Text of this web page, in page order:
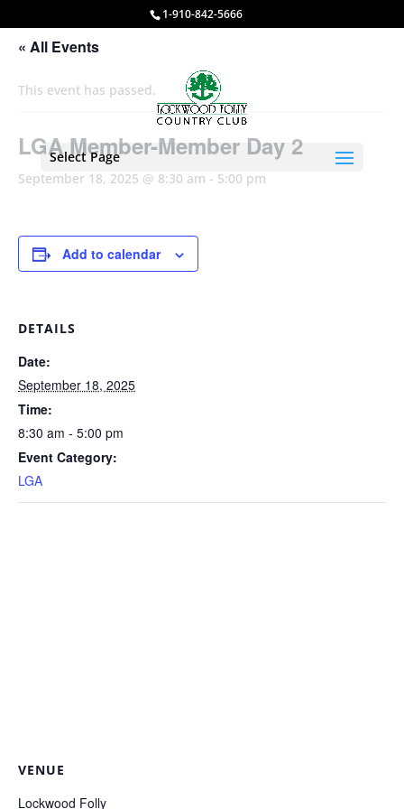
1-910-842-5666
Select Page
« All Events
This event has passed.
LGA Member-Member Day 2
September 18, 2025 @ 8:30 am - 5:00 pm
Add to calendar
DETAILS
Date:
September 18, 2025
Time:
8:30 am - 5:00 pm
Event Category:
LGA
VENUE
Lockwood Folly